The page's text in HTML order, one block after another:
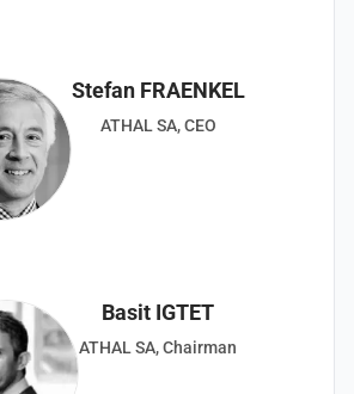
Stefan FRAENKEL
ATHAL SA, CEO
Basit IGTET
ATHAL SA, Chairman